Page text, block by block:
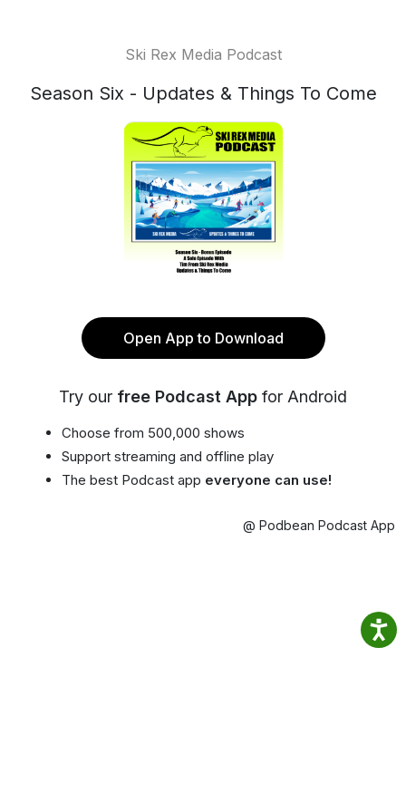
Ski Rex Media Podcast
Season Six - Updates & Things To Come
Open App to Download
Try our free Podcast App for Android
Choose from 500,000 shows
Support streaming and offline play
The best Podcast app everyone can use!
@ Podbean Podcast App